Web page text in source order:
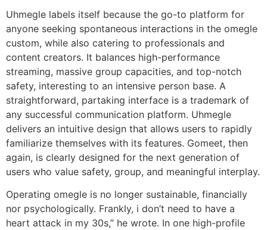
Uhmegle labels itself because the go-to platform for
anyone seeking spontaneous interactions in the omegle
custom, while also catering to professionals and
content creators. It balances high-performance
streaming, massive group capacities, and top-notch
safety, interesting to an intensive person base. A
straightforward, partaking interface is a trademark of
any successful communication platform. Uhmegle
delivers an intuitive design that allows users to rapidly
familiarize themselves with its features. Gomeet, then
again, is clearly designed for the next generation of
users who value safety, group, and meaningful interplay.
Operating omegle is no longer sustainable, financially
nor psychologically. Frankly, i don’t need to have a
heart attack in my 30s,” he wrote. In one high-profile